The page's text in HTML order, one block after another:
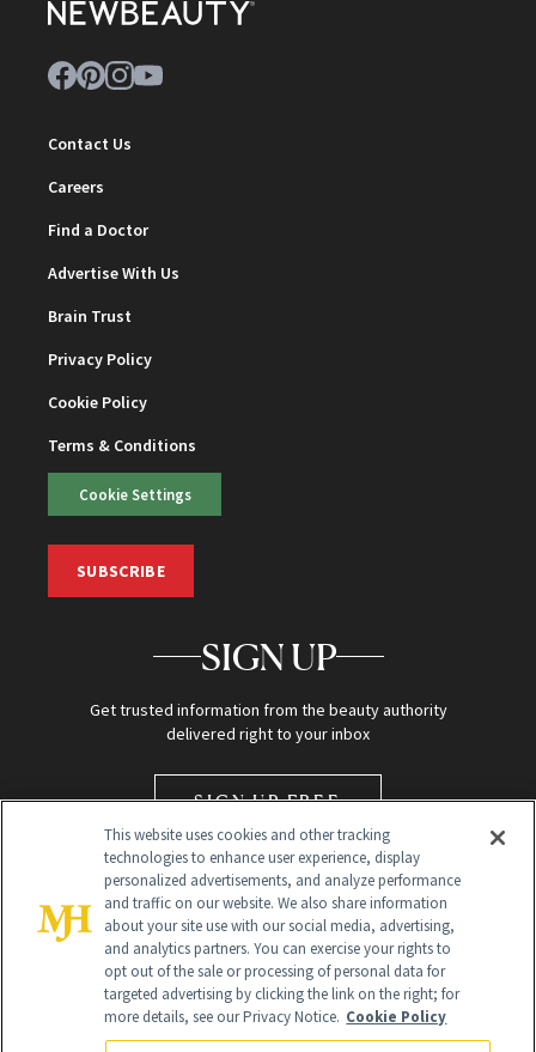
Contact Us
Careers
Find a Doctor
Advertise With Us
Brain Trust
Privacy Policy
Cookie Policy
Terms & Conditions
Cookie Settings
SUBSCRIBE
SIGN UP
Get trusted information from the beauty authority
delivered right to your inbox
SIGN UP FREE
Global Headquarters
This website uses cookies and other tracking
technologies to enhance user experience, display
personalized advertisements, and analyze performance
and traffic on our website. We also share information
about your site use with our social media, advertising,
and analytics partners. You can exercise your rights to
opt out of the sale or processing of personal data for
targeted advertising by clicking the link on the right; for
more details, see our Privacy Notice. Cookie Policy